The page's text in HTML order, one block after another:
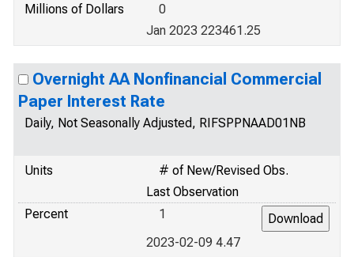
Millions of Dollars
0
Jan 2023 223461.25
Overnight AA Nonfinancial Commercial
Paper Interest Rate
Daily, Not Seasonally Adjusted, RIFSPPNAAD01NB
Units
# of New/Revised Obs.
Last Observation
Percent
1
2023-02-09 4.47